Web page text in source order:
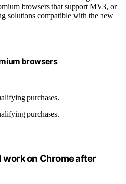
browsers that support MV3, or
solutions compatible with the new
browsers
purchases.
purchases.
work on Chrome after